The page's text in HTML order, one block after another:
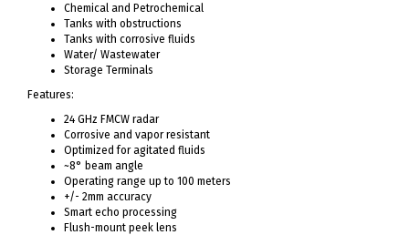
Chemical and Petrochemical
Tanks with obstructions
Tanks with corrosive fluids
Water/ Wastewater
Storage Terminals
Features:
24 GHz FMCW radar
Corrosive and vapor resistant
Optimized for agitated fluids
~8° beam angle
Operating range up to 100 meters
+/- 2mm accuracy
Smart echo processing
Flush-mount peek lens